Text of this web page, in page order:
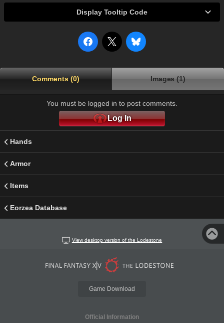
Display Tooltip Code
Comments (0) Images (1)
You must be logged in to post comments.
Log In
Hands
Armor
Items
Eorzea Database
View desktop version of the Lodestone
Game Download
Official Information